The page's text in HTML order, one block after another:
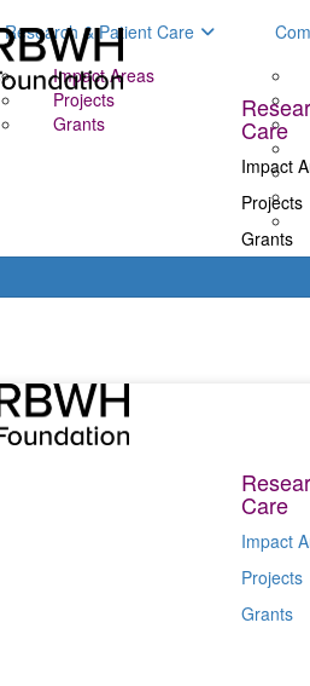
Research & Patient Care
Impact Areas
Projects
Grants
Care
Impact
Projects
Grants
Care
Impact
Projects
Grants